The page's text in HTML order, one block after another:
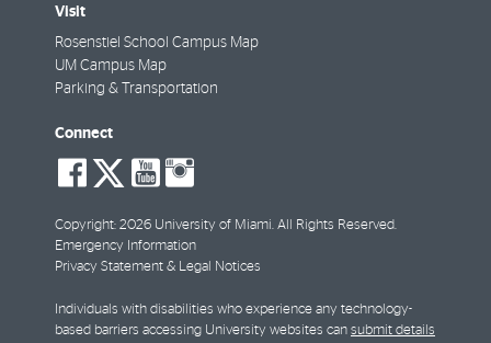
Visit
Rosenstiel School Campus Map
UM Campus Map
Parking & Transportation
Connect
social-
facebook
social-
twitter
social-
youtube
Copyright: 2026 University of Miami. All Rights Reserved.
Emergency Information
Privacy Statement & Legal Notices
Individuals with disabilities who experience any technology-
based barriers accessing University websites can submit details